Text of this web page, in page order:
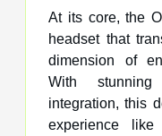
At its core, the
headset that
dimension of
With
integration, this
experience